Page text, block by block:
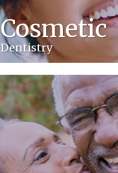
Cosmetic
Dentistry